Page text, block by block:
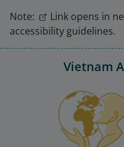
Note:
Link opens in
accessibility guidelines.
Vietnam